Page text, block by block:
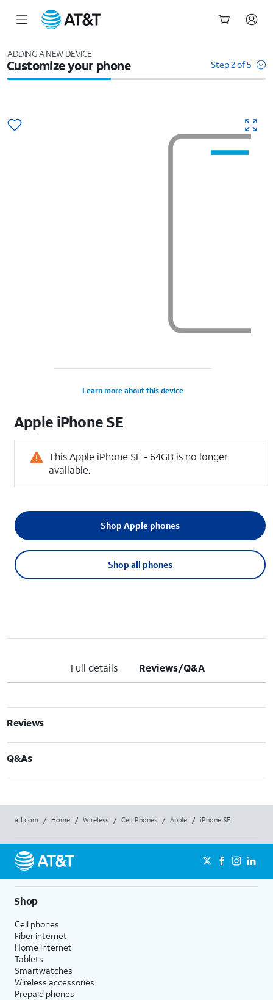
ADDING A NEW DEVICE
Customize your phone Step 2 of 5
Learn more about this device
Apple iPhone SE
This Apple iPhone SE - 64GB is no longer
available.
Shop all phones
Shop Apple phones
Full details Reviews/Q&A
Reviews
Q&As
att.com / Home / Wireless / Cell Phones / Apple / iPhone SE
Shop
Cell phones
Fiber internet
Home internet
Tablets
Smartwatches
Wireless accessories
Prepaid phones